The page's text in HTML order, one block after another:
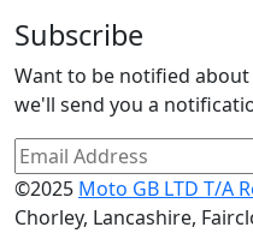
Subscribe
Want to be notified about
we'll send you a
©2025 Moto GB LTD T/A
Chorley, Lancashire,